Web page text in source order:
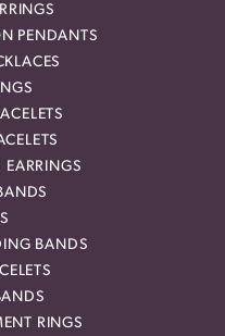
PENDANTS
BANDS
RINGS